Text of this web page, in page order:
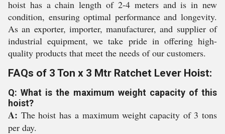
hoist has a chain length of 2-4 meters and is in new
condition, ensuring optimal performance and longevity.
As an exporter, importer, manufacturer, and supplier of
industrial equipment, we take pride in offering high-
quality products that meet the needs of our customers.
FAQs of 3 Ton x 3 Mtr Ratchet Lever Hoist:
Q: What is the maximum weight capacity of this
hoist?
A: The hoist has a maximum weight capacity of 3 tons
per day.